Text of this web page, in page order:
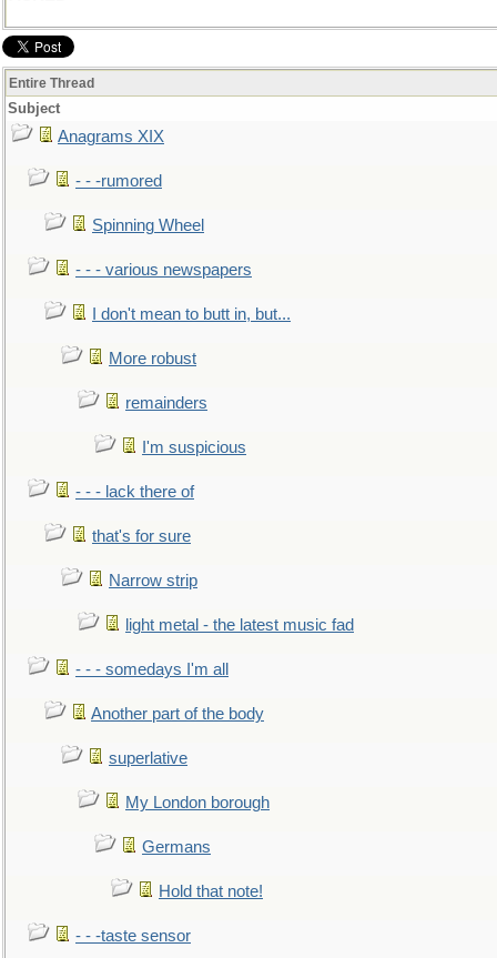
Entire Thread
Subject
Anagrams XIX
- - -rumored
Spinning Wheel
- - - various newspapers
I don't mean to butt in, but...
More robust
remainders
I'm suspicious
- - - lack there of
that's for sure
Narrow strip
light metal - the latest music fad
- - - somedays I'm all
Another part of the body
superlative
My London borough
Germans
Hold that note!
- - -taste sensor